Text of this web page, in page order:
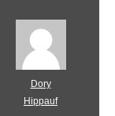
Dory
Hippauf